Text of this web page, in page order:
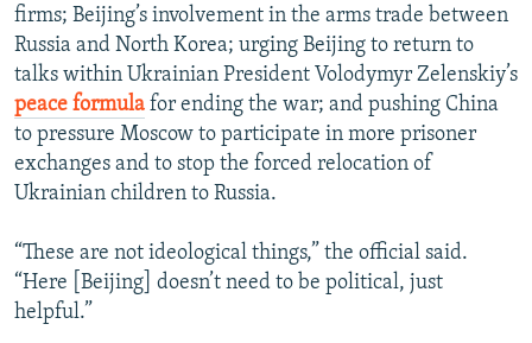
firms; Beijing’s involvement in the arms trade between
Russia and North Korea; urging Beijing to return to
talks within Ukrainian President Volodymyr Zelenskiy’s
peace formula for ending the war; and pushing China
to pressure Moscow to participate in more prisoner
exchanges and to stop the forced relocation of
Ukrainian children to Russia.
“These are not ideological things,” the official said.
“Here [Beijing] doesn’t need to be political, just
helpful.”